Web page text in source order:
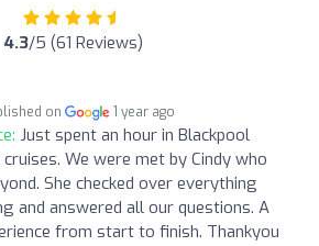
4.3/5 (61 Reviews)
on 1 year ago
Just spent an hour in Blackpool
We were met by Cindy who
She checked over everything
and answered all our questions. A
from start to finish. Thankyou